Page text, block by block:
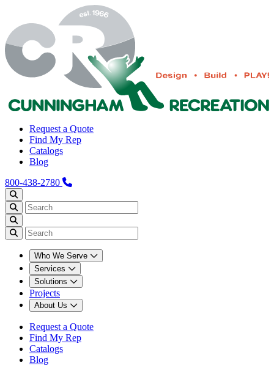
Request a Quote
Find My Rep
Catalogs
Blog
800-438-2780
Who We Serve
Services
Solutions
Projects
About Us
Request a Quote
Find My Rep
Catalogs
Blog